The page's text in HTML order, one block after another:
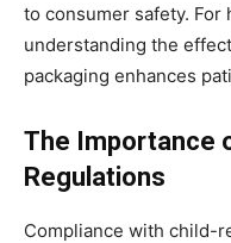
to consumer safety. For
understanding the
packaging enhances
The Importance
Regulations
Compliance with child-